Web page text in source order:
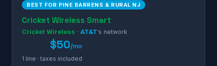
BEST FOR PINE BARRENS & RURAL NJ
Cricket Wireless Smart
Cricket Wireless · AT&T's network
$50/mo
1 line · taxes included